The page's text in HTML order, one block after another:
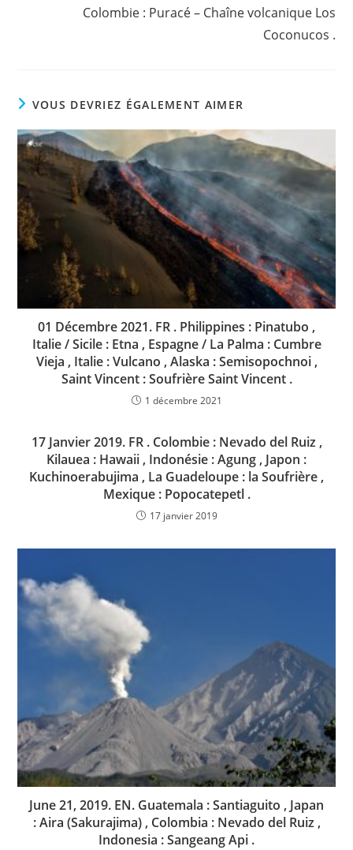
Colombie : Puracé – Chaîne volcanique Los
Coconucos .
VOUS DEVRIEZ ÉGALEMENT AIMER
01 Décembre 2021. FR . Philippines : Pinatubo ,
Italie / Sicile : Etna , Espagne / La Palma : Cumbre
Vieja , Italie : Vulcano , Alaska : Semisopochnoi ,
Saint Vincent : Soufrière Saint Vincent .
1 décembre 2021
17 Janvier 2019. FR . Colombie : Nevado del Ruiz ,
Kilauea : Hawaii , Indonésie : Agung , Japon :
Kuchinoerabujima , La Guadeloupe : la Soufrière ,
Mexique : Popocatepetl .
17 janvier 2019
June 21, 2019. EN. Guatemala : Santiaguito , Japan
: Aira (Sakurajima) , Colombia : Nevado del Ruiz ,
Indonesia : Sangeang Api .